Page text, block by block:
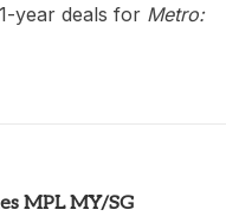
year deals for Metro:
MPL MY/SG